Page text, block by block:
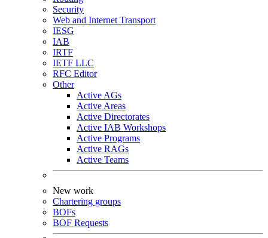
Security
Web and Internet Transport
IESG
IAB
IRTF
IETF LLC
RFC Editor
Other
Active AGs
Active Areas
Active Directorates
Active IAB Workshops
Active Programs
Active RAGs
Active Teams
New work
Chartering groups
BOFs
BOF Requests